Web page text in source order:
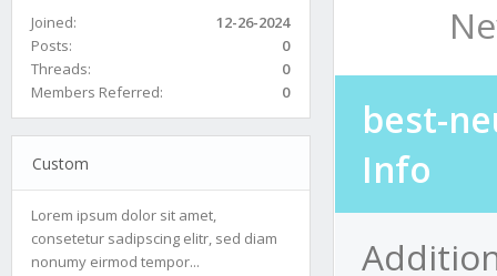
Joined:
12-26-2024
Posts:
0
Threads:
0
Members Referred:
0
Custom
Lorem ipsum dolor sit amet,
consetetur sadipscing elitr, sed diam
nonumy eirmod tempor...
best-
Info